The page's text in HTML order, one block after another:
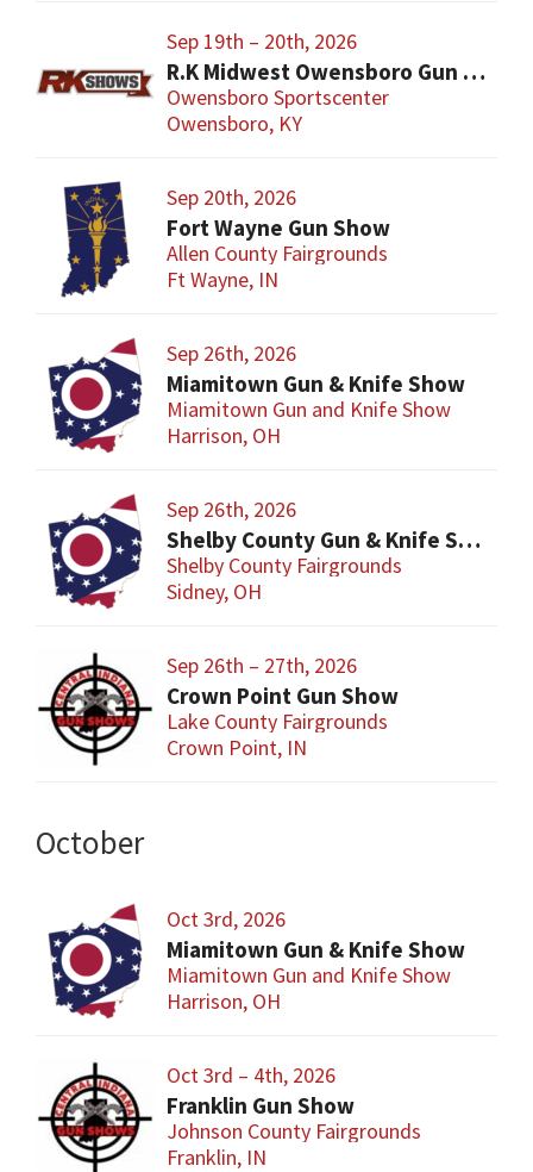
Sep 19th – 20th, 2026
R.K Midwest Owensboro Gun Show
Owensboro Sportscenter
Owensboro, KY
Sep 20th, 2026
Fort Wayne Gun Show
Allen County Fairgrounds
Ft Wayne, IN
Sep 26th, 2026
Miamitown Gun & Knife Show
Miamitown Gun and Knife Show
Harrison, OH
Sep 26th, 2026
Shelby County Gun & Knife Show
Shelby County Fairgrounds
Sidney, OH
Sep 26th – 27th, 2026
Crown Point Gun Show
Lake County Fairgrounds
Crown Point, IN
October
Oct 3rd, 2026
Miamitown Gun & Knife Show
Miamitown Gun and Knife Show
Harrison, OH
Oct 3rd – 4th, 2026
Franklin Gun Show
Johnson County Fairgrounds
Franklin, IN